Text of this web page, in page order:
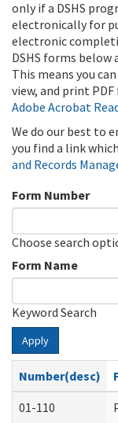
only if a DSHS
electronically for
electronic
DSHS forms below
This means you
view, and print
Adobe Acrobat
We do our best to
you find a link
and Records
Form Number
Choose search
Form Name
Keyword Search
Apply
Number(desc)
01-110